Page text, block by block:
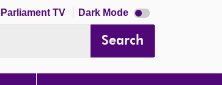
Parliament TV Dark Mode Dark
mode
Search